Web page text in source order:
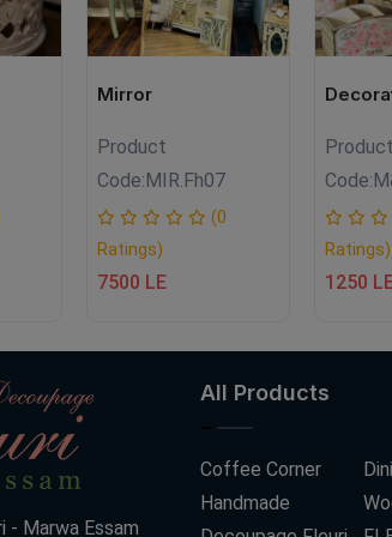
Mirror
Product
Code: MIR.Fh07
(0
Ratings)
7500 LE
Product
Code:
Ratings)
1250
- Marwa Essam
All Products
Coffee Corner
Handmade